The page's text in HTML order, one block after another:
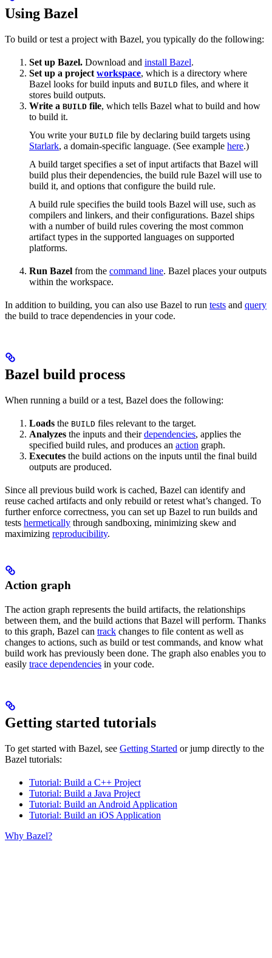
Using Bazel
To build or test a project with Bazel, you typically do the following:
Set up Bazel. Download and install Bazel.
Set up a project workspace, which is a directory where
Bazel looks for build inputs and BUILD files, and where it
stores build outputs.
Write a BUILD file, which tells Bazel what to build and how
to build it.
You write your BUILD file by declaring build targets using
Starlark, a domain-specific language. (See example here.)
A build target specifies a set of input artifacts that Bazel will
build plus their dependencies, the build rule Bazel will use to
build it, and options that configure the build rule.
A build rule specifies the build tools Bazel will use, such as
compilers and linkers, and their configurations. Bazel ships
with a number of build rules covering the most common
artifact types in the supported languages on supported
platforms.
Run Bazel from the command line. Bazel places your outputs
within the workspace.
In addition to building, you can also use Bazel to run tests and query
the build to trace dependencies in your code.
Bazel build process
When running a build or a test, Bazel does the following:
Loads the BUILD files relevant to the target.
Analyzes the inputs and theirdependencies, applies the
specified build rules, and produces an action graph.
Executes the build actions on the inputs until the final build
outputs are produced.
Since all previous build work is cached, Bazel can identify and
reuse cached artifacts and only rebuild or retest what’s changed. To
further enforce correctness, you can set up Bazel to run builds and
tests hermetically through sandboxing, minimizing skew and
maximizing reproducibility.
Action graph
The action graph represents the build artifacts, the relationships
between them, and the build actions that Bazel will perform. Thanks
to this graph, Bazel can track changes to file content as well as
changes to actions, such as build or test commands, and know what
build work has previously been done. The graph also enables you to
easily trace dependencies in your code.
Getting started tutorials
To get started with Bazel, see Getting Started or jump directly to the
Bazel tutorials:
Tutorial: Build a C++ Project
Tutorial: Build a Java Project
Tutorial: Build an Android Application
Tutorial: Build an iOS Application
Why Bazel?